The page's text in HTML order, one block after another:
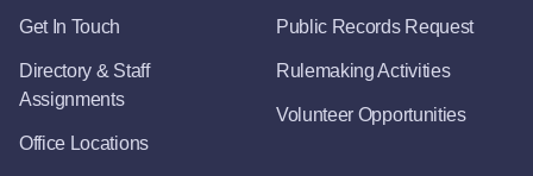
Get In Touch
Directory & Staff
Assignments
Office Locations
Public Records Request
Rulemaking Activities
Volunteer Opportunities